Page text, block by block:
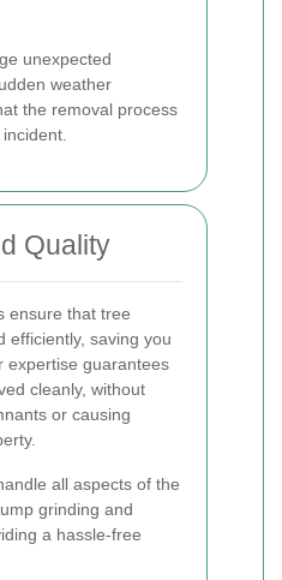
unexpected
weather
the removal process
Quality
ensure that tree
efficiently, saving you
expertise guarantees
cleanly, without
or causing
all aspects of the
grinding and
a hassle-free